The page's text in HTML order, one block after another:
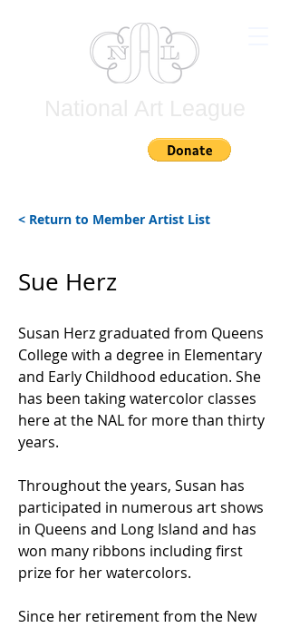
< Return to Member Artist List
Sue Herz
Susan Herz graduated from Queens
College with a degree in Elementary
and Early Childhood education. She
has been taking watercolor classes
here at the NAL for more than thirty
years.
Throughout the years, Susan has
participated in numerous art shows
in Queens and Long Island and has
won many ribbons including first
prize for her watercolors.
Since her retirement from the New